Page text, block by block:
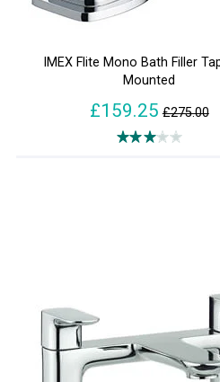
IMEX Flite Mono Bath Filler
Mounted
£159.25 £275.00